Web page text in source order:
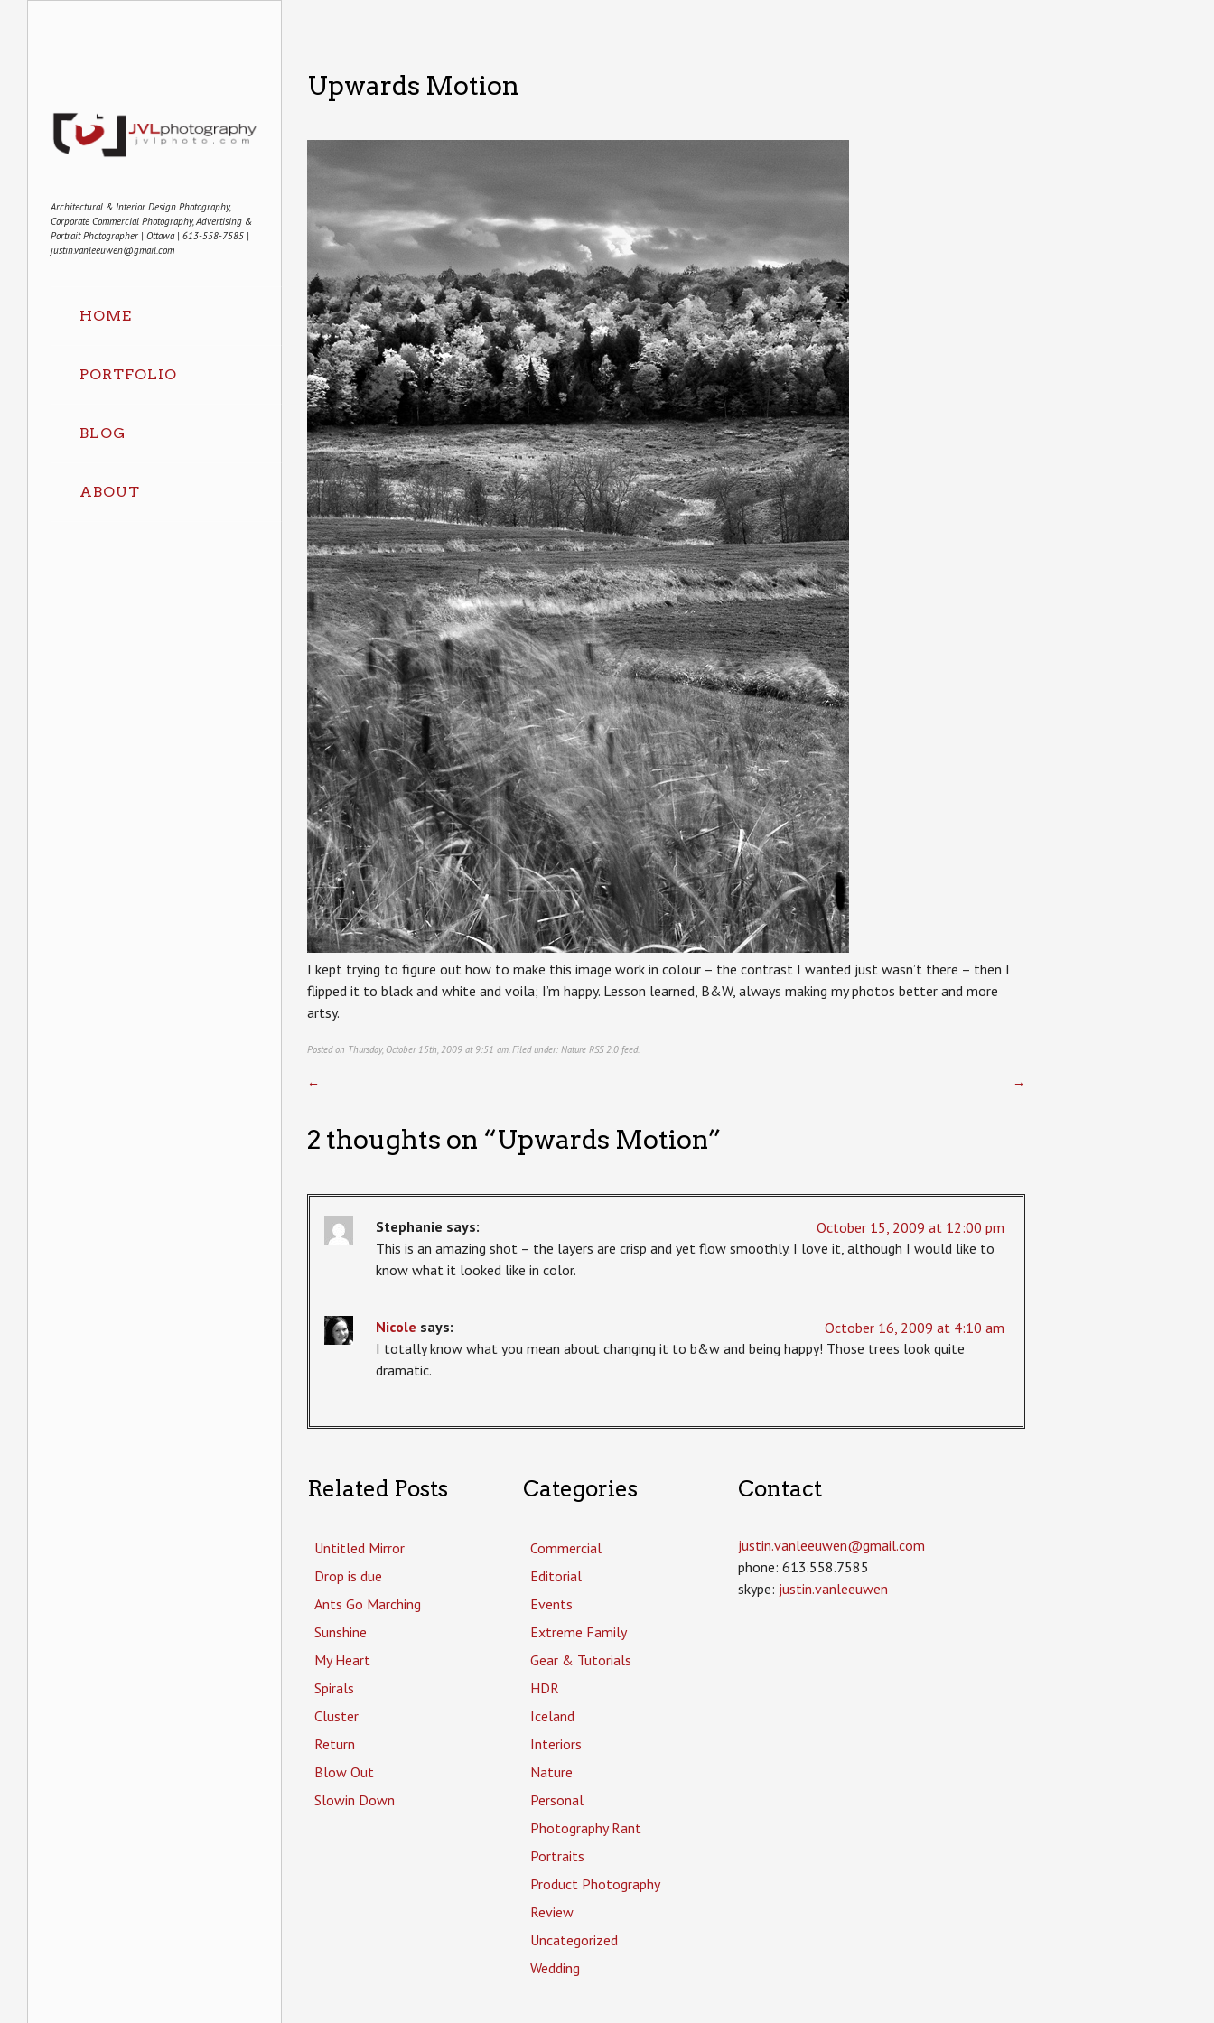
Architectural & Interior Design Photography,
Corporate Commercial Photography, Advertising &
Portrait Photographer | Ottawa | 613-558-7585 |
justin.vanleeuwen@gmail.com
HOME
PORTFOLIO
BLOG
ABOUT
Upwards Motion
I kept trying to figure out how to make this image work in colour – the contrast I wanted just wasn’t there – then I
flipped it to black and white and voila; I’m happy. Lesson learned, B&W, always making my photos better and more
artsy.
Posted on Thursday, October 15th, 2009 at 9:51 am. Filed under: Nature RSS 2.0 feed.
← →
2 thoughts on “Upwards Motion”
Stephanie says:
October 15, 2009 at 12:00 pm
This is an amazing shot – the layers are crisp and yet flow smoothly. I love it, although I would like to
know what it looked like in color.
Nicole says:
October 16, 2009 at 4:10 am
I totally know what you mean about changing it to b&w and being happy! Those trees look quite
dramatic.
Related Posts
Untitled Mirror
Drop is due
Ants Go Marching
Sunshine
My Heart
Spirals
Cluster
Return
Blow Out
Slowin Down
Categories
Commercial
Editorial
Events
Extreme Family
Gear & Tutorials
HDR
Iceland
Interiors
Nature
Personal
Photography Rant
Portraits
Product Photography
Review
Uncategorized
Wedding
Contact
justin.vanleeuwen­@gmail.com
phone: 613.558.7585
skype: justin.vanleeuwen